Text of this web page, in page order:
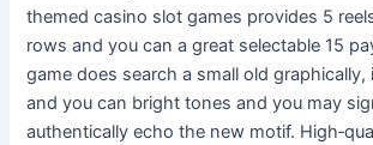
themed casino slot games provides 5
rows and you can a great selectable 15
game does search a small old graphically,
and you can bright tones and you may
authentically echo the new motif.